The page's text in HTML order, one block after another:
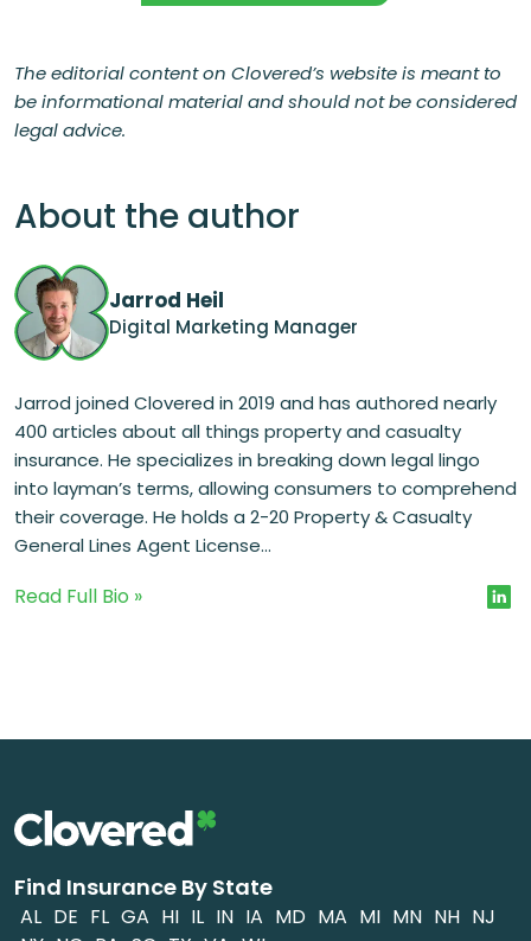
The editorial content on Clovered’s website is meant to
be informational material and should not be considered
legal advice.
About the author
Jarrod Heil
Digital Marketing Manager
Jarrod joined Clovered in 2019 and has authored nearly
400 articles about all things property and casualty
insurance. He specializes in breaking down legal lingo
into layman’s terms, allowing consumers to comprehend
their coverage. He holds a 2-20 Property & Casualty
General Lines Agent License...
Read Full Bio »
Find Insurance By State
AL DE FL GA HI IL IN IA MD MA MI MN NH NJ